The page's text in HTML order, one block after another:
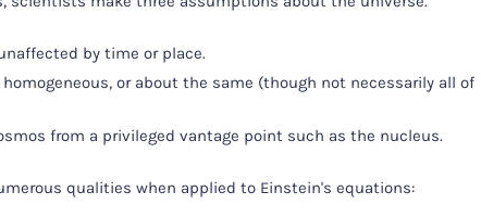
by time or place.
or about the same (though not necessarily all of
from a privileged vantage point such as the nucleus.
qualities when applied to Einstein's equations: